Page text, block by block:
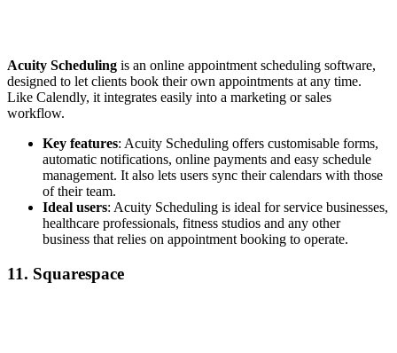
Acuity Scheduling is an online appointment scheduling software,
designed to let clients book their own appointments at any time.
Like Calendly, it integrates easily into a marketing or sales
workflow.
Key features: Acuity Scheduling offers customisable forms,
automatic notifications, online payments and easy schedule
management. It also lets users sync their calendars with those
of their team.
Ideal users: Acuity Scheduling is ideal for service businesses,
healthcare professionals, fitness studios and any other
business that relies on appointment booking to operate.
11. Squarespace